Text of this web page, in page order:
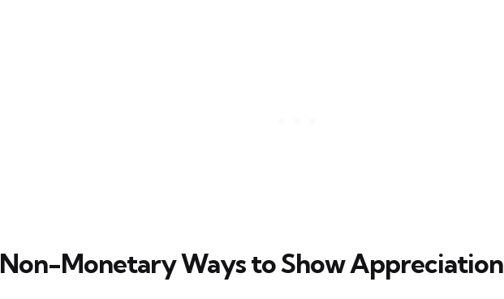
Non-Monetary Ways to Show Appreciation